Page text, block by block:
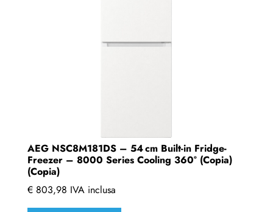
AEG NSC8M181DS – 54 cm Built-in Fridge-
Freezer – 8000 Series Cooling 360° (Copia)
(Copia)
€803,98 IVA inclusa